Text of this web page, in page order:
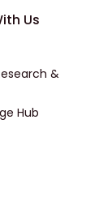
-
Us
&
Hub